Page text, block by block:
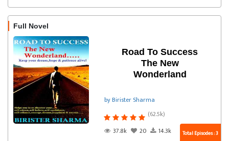
Full Novel
Road To Success
The New
Wonderland
by Birister Sharma
(62.5k)
37.8k
20 14.3k Total Episodes : 3